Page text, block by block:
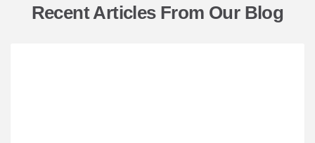
Recent Articles From Our Blog